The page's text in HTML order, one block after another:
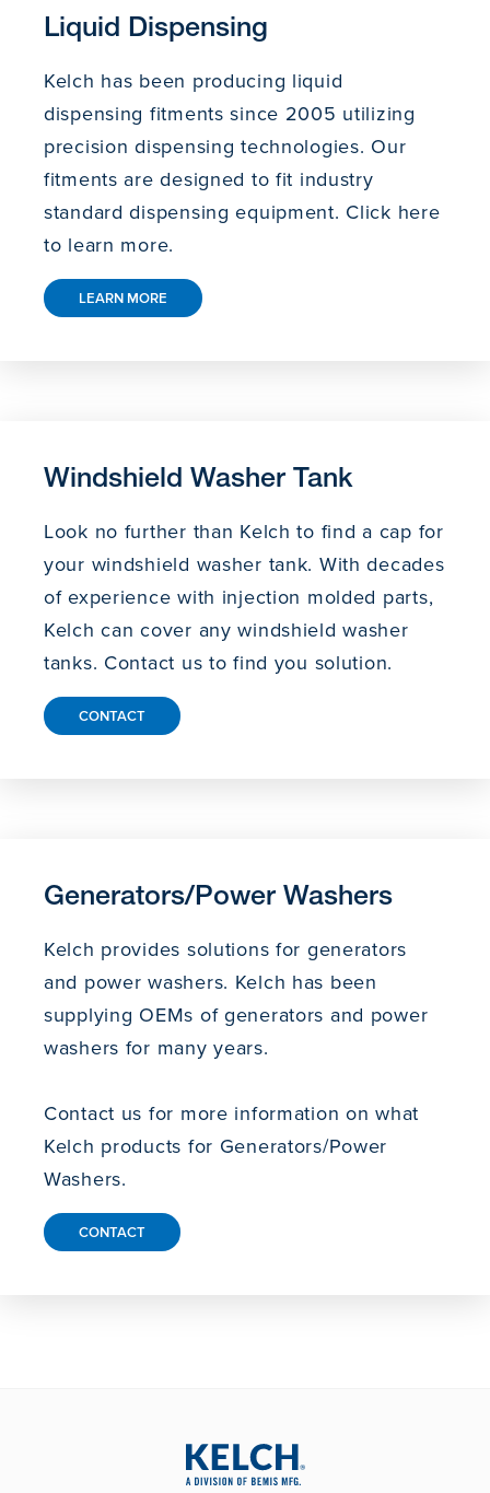
Liquid Dispensing
Kelch has been producing liquid
dispensing fitments since 2005 utilizing
precision dispensing technologies. Our
fitments are designed to fit industry
standard dispensing equipment. Click here
to learn more.
LEARN MORE
Windshield Washer Tank
Look no further than Kelch to find a cap for
your windshield washer tank. With decades
of experience with injection molded parts,
Kelch can cover any windshield washer
tanks. Contact us to find you solution.
CONTACT
Generators/Power Washers
Kelch provides solutions for generators
and power washers. Kelch has been
supplying OEMs of generators and power
washers for many years.
Contact us for more information on what
Kelch products for Generators/Power
Washers.
CONTACT